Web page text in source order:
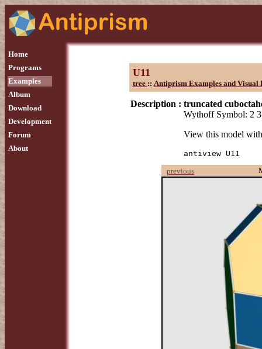
Home
Programs
Examples
Album
Download
Development
Forum
About
U11
tree :: Antiprism Examples and Visual
Description : truncated
Wythoff Symbol: 2
View this model
antiview U11
previous